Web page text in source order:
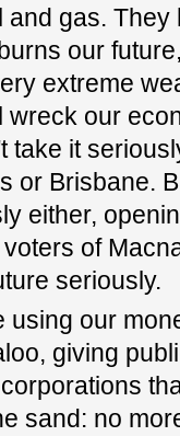
gas.
our
extreme
our
take it
or Brisbane.
either,
of
seriously.
using our
giving
sand: no